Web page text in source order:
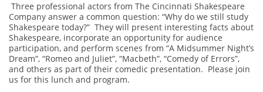
Three professional actors from The Cincinnati Shakespeare
Company answer a common question: “Why do we still study
Shakespeare today?” They will present interesting facts about
Shakespeare, incorporate an opportunity for audience
participation, and perform scenes from “A Midsummer Night’s
Dream”, “Romeo and Juliet”, “Macbeth”, “Comedy of Errors”,
and others as part of their comedic presentation. Please join
us for this lunch and program.